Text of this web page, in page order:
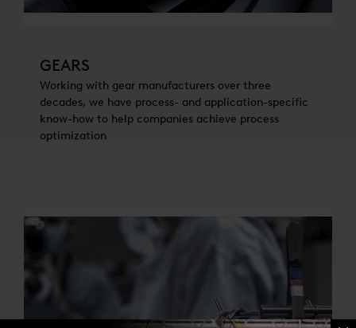
GEARS
Working with gear manufacturers over three
decades, we have process- and application-specific
know-how to help companies achieve process
optimization